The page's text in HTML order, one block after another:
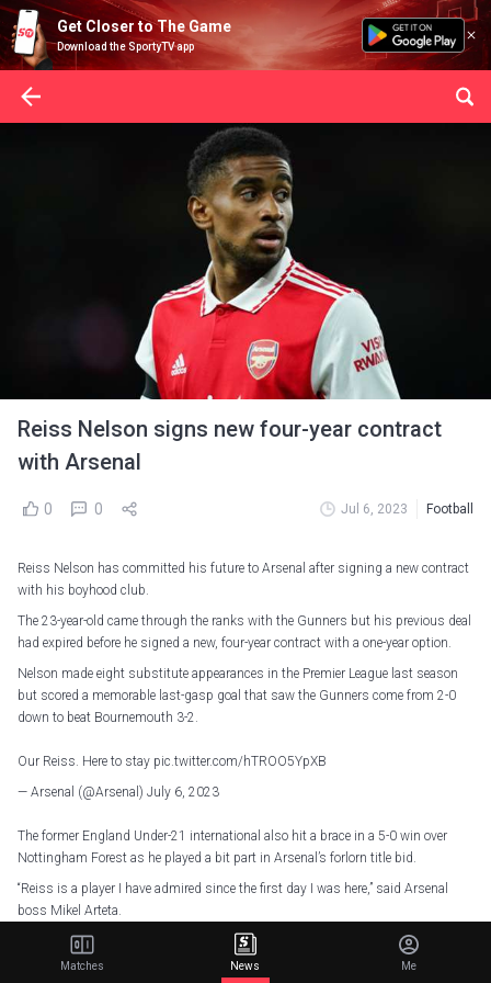
Get Closer to The Game
Download the SportyTV app
Reiss Nelson signs new four-year contract
with Arsenal
0 0 Jul 6, 2023 Football
Reiss Nelson has committed his future to Arsenal after signing a new contract
with his boyhood club.
The 23-year-old came through the ranks with the Gunners but his previous deal
had expired before he signed a new, four-year contract with a one-year option.
Nelson made eight substitute appearances in the Premier League last season
but scored a memorable last-gasp goal that saw the Gunners come from 2-0
down to beat Bournemouth 3-2.
Our Reiss. Here to stay pic.twitter.com/hTROO5YpXB
— Arsenal (@Arsenal) July 6, 2023
The former England Under-21 international also hit a brace in a 5-0 win over
Nottingham Forest as he played a bit part in Arsenal’s forlorn title bid.
“Reiss is a player I have admired since the first day I was here,” said Arsenal
boss Mikel Arteta.
“He has tremendous ability and is such an exciting offensive talent. Reiss
knows how important he is to our squad with the quality he has.
Matches News Me